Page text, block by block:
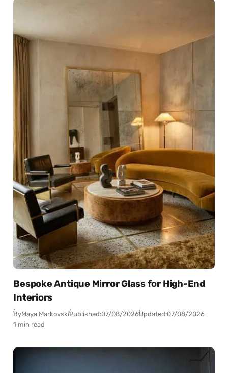
Bespoke Antique Mirror Glass for High-End
Interiors
ByMaya MarkovskiPublished:07/08/2026Updated:07/08/2026
1 min read